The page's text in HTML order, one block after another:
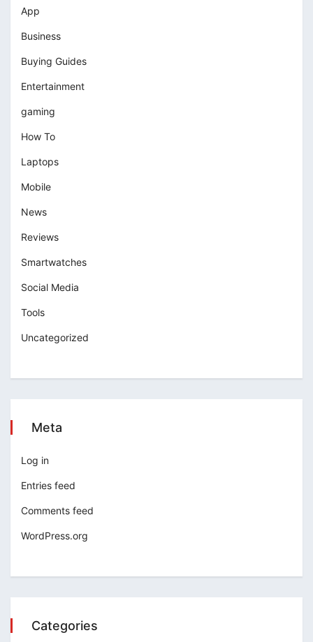
App
Business
Buying Guides
Entertainment
gaming
How To
Laptops
Mobile
News
Reviews
Smartwatches
Social Media
Tools
Uncategorized
Meta
Log in
Entries feed
Comments feed
WordPress.org
Categories